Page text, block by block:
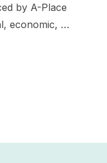
by A-Place
economic, …